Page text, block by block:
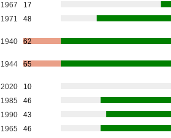
1967
17
1971 48
1940 62
1944 65
2020
10
1985
46
1990
43
1965
46